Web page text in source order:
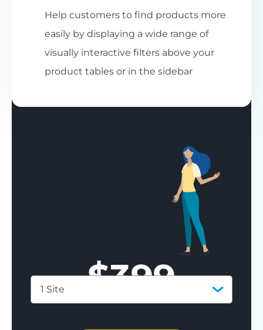
Help customers to find products more
easily by displaying a wide range of
visually interactive filters above your
product tables or in the sidebar
$399
1 Site